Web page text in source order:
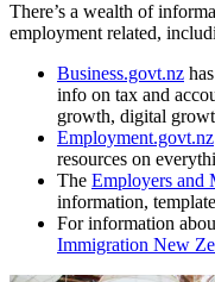
There’s a wealth of
employment related,
Business.govt.nz
info on tax and
growth, digital
Employment.govt.nz
resources on
The Employers and
information,
For information
Immigration New